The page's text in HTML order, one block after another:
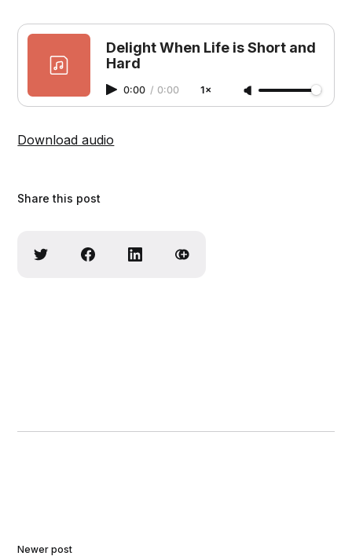
Delight When Life is Short and
Hard
0:00 / 0:00 1×
Download audio
Share this post
Newer post